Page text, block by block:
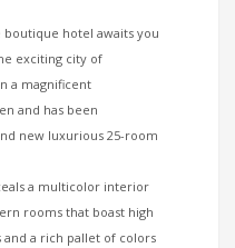
hotel awaits you
exciting city of
a magnificent
and has been
new luxurious 25-room
a multicolor interior
rooms that boast high
and a rich pallet of colors